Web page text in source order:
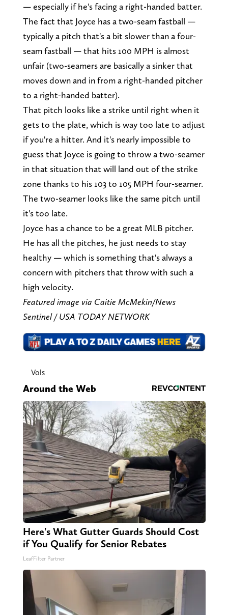
— especially if he's facing a right-handed batter.
The fact that Joyce has a two-seam fastball —
typically a pitch that's a bit slower than a four-
seam fastball — that hits 100 MPH is almost
unfair (two-seamers are basically a sinker that
moves down and in from a right-handed pitcher
to a right-handed batter).
That pitch looks like a strike until right when it
gets to the plate, which is way too late to adjust
if you're a hitter. And it's nearly impossible to
guess that Joyce is going to throw a two-seamer
in that situation that will land out of the strike
zone thanks to his 103 to 105 MPH four-seamer.
The two-seamer looks like the same pitch until
it's too late.
Joyce has a chance to be a great MLB pitcher.
He has all the pitches, he just needs to stay
healthy — which is something that's always a
concern with pitchers that throw with such a
high velocity.
Featured image via Caitie McMekin/News
Sentinel / USA TODAY NETWORK
Vols
Around the Web
Here's What Gutter Guards Should Cost
if You Qualify for Senior Rebates
LeafFilter Partner